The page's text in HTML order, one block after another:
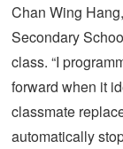
Chan Wing
Secondary
class. “I
forward when it
classmate
automatically